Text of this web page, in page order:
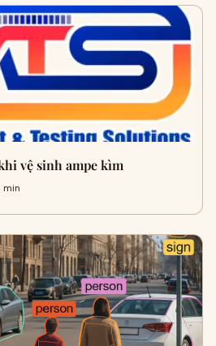
vệ sinh ampe kìm
min